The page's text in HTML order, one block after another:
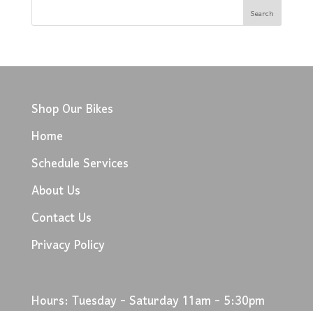
Shop Our Bikes
Home
Schedule Services
About Us
Contact Us
Privacy Policy
Hours: Tuesday - Saturday 11am - 5:30pm